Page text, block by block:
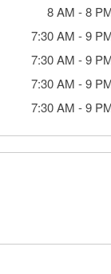
8 AM -8
7:30 AM -9
7:30 AM -9
7:30 AM -9
7:30 AM -9